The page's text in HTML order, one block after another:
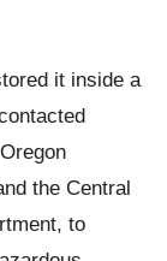
it inside a
the Central
to